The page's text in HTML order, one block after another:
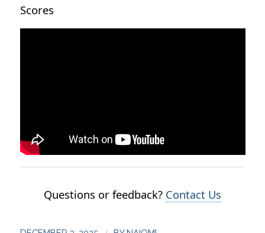
Scores
Questions or feedback? Contact Us